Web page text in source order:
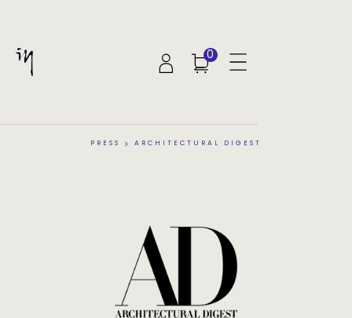
0
PRESS > ARCHITECTURAL DIGEST